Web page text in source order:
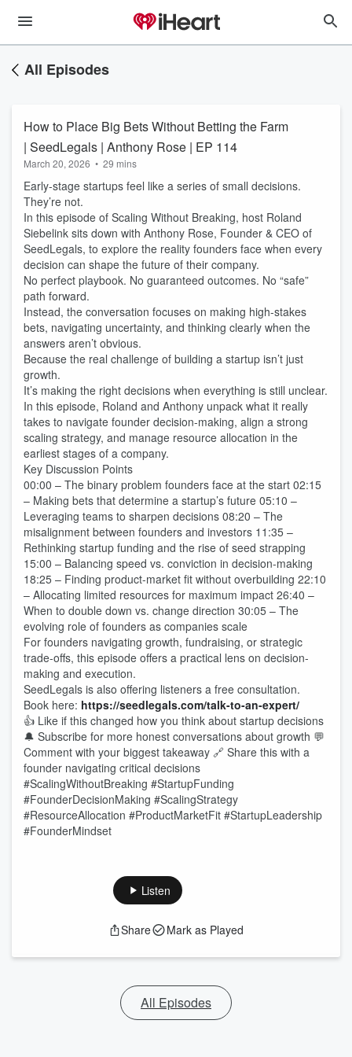
All Episodes
How to Place Big Bets Without Betting the Farm
| SeedLegals | Anthony Rose | EP 114
March 20, 2026 • 29 mins
Early-stage startups feel like a series of small decisions.
They’re not.
In this episode of Scaling Without Breaking, host Roland
Siebelink sits down with Anthony Rose, Founder & CEO of
SeedLegals, to explore the reality founders face when every
decision can shape the future of their company.
No perfect playbook. No guaranteed outcomes. No “safe”
path forward.
Instead, the conversation focuses on making high-stakes
bets, navigating uncertainty, and thinking clearly when the
answers aren’t obvious.
Because the real challenge of building a startup isn’t just
growth.
It’s making the right decisions when everything is still unclear.
In this episode, Roland and Anthony unpack what it really
takes to navigate founder decision-making, align a strong
scaling strategy, and manage resource allocation in the
earliest stages of a company.
Key Discussion Points
00:00 – The binary problem founders face at the start 02:15
– Making bets that determine a startup’s future 05:10 –
Leveraging teams to sharpen decisions 08:20 – The
misalignment between founders and investors 11:35 –
Rethinking startup funding and the rise of seed strapping
15:00 – Balancing speed vs. conviction in decision-making
18:25 – Finding product-market fit without overbuilding 22:10
– Allocating limited resources for maximum impact 26:40 –
When to double down vs. change direction 30:05 – The
evolving role of founders as companies scale
For founders navigating growth, fundraising, or strategic
trade-offs, this episode offers a practical lens on decision-
making and execution.
SeedLegals is also offering listeners a free consultation.
Book here: https://seedlegals.com/talk-to-an-expert/
👍 Like if this changed how you think about startup decisions
🔔 Subscribe for more honest conversations about growth 💬
Comment with your biggest takeaway 🔗 Share this with a
founder navigating critical decisions
#ScalingWithoutBreaking #StartupFunding
#FounderDecisionMaking #ScalingStrategy
#ResourceAllocation #ProductMarketFit #StartupLeadership
#FounderMindset
Listen
Share Mark as Played
All Episodes